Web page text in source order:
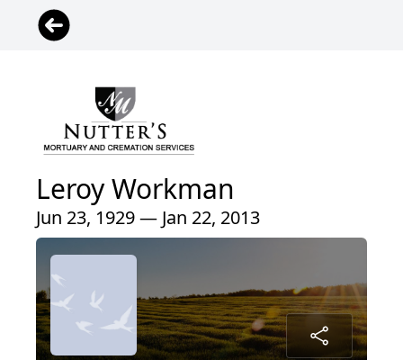
Leroy Workman
Jun 23, 1929 — Jan 22, 2013